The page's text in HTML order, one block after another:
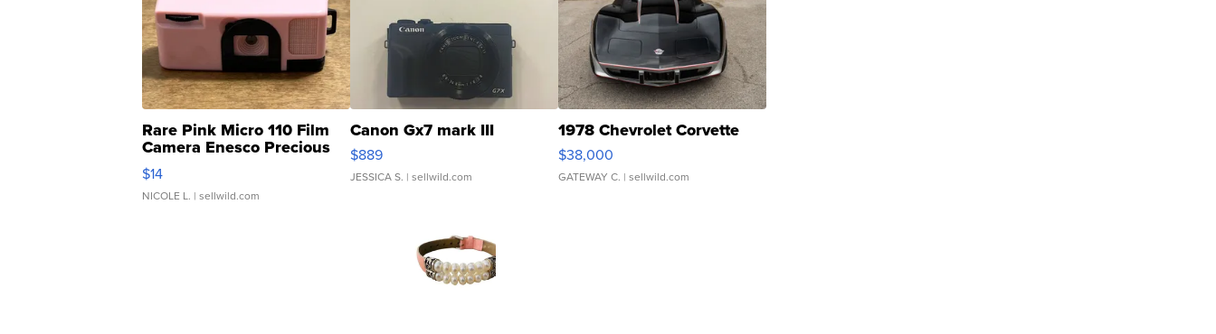
Rare Pink Micro 110 Film
Camera Enesco Precious
Moments TD4
$14
NICOLE L. | sellwild.com
Canon Gx7 mark III
$889
JESSICA S. | sellwild.com
1978 Chevrolet Corvette
$38,000
GATEWAY C. | sellwild.com